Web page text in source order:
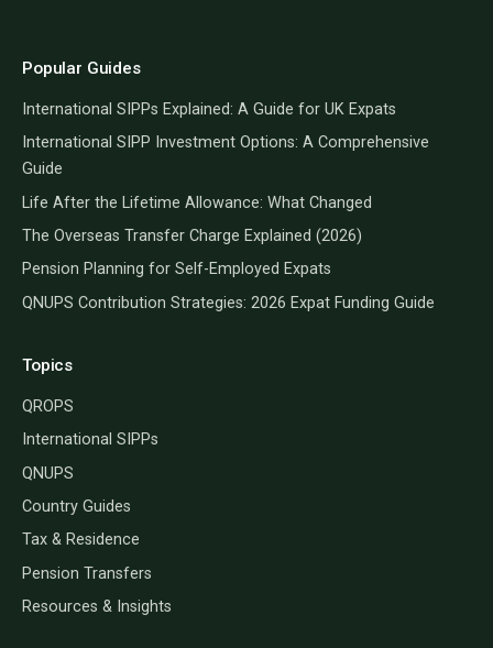
Popular Guides
International SIPPs Explained: A Guide for UK Expats
International SIPP Investment Options: A Comprehensive
Guide
Life After the Lifetime Allowance: What Changed
The Overseas Transfer Charge Explained (2026)
Pension Planning for Self-Employed Expats
QNUPS Contribution Strategies: 2026 Expat Funding Guide
Topics
QROPS
International SIPPs
QNUPS
Country Guides
Tax & Residence
Pension Transfers
Resources & Insights